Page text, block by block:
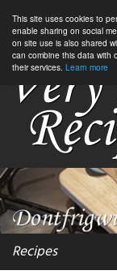
This site uses cookies to
enable sharing on social
on site use is also shared
can combine this data with
their services. Learn more
Recipes